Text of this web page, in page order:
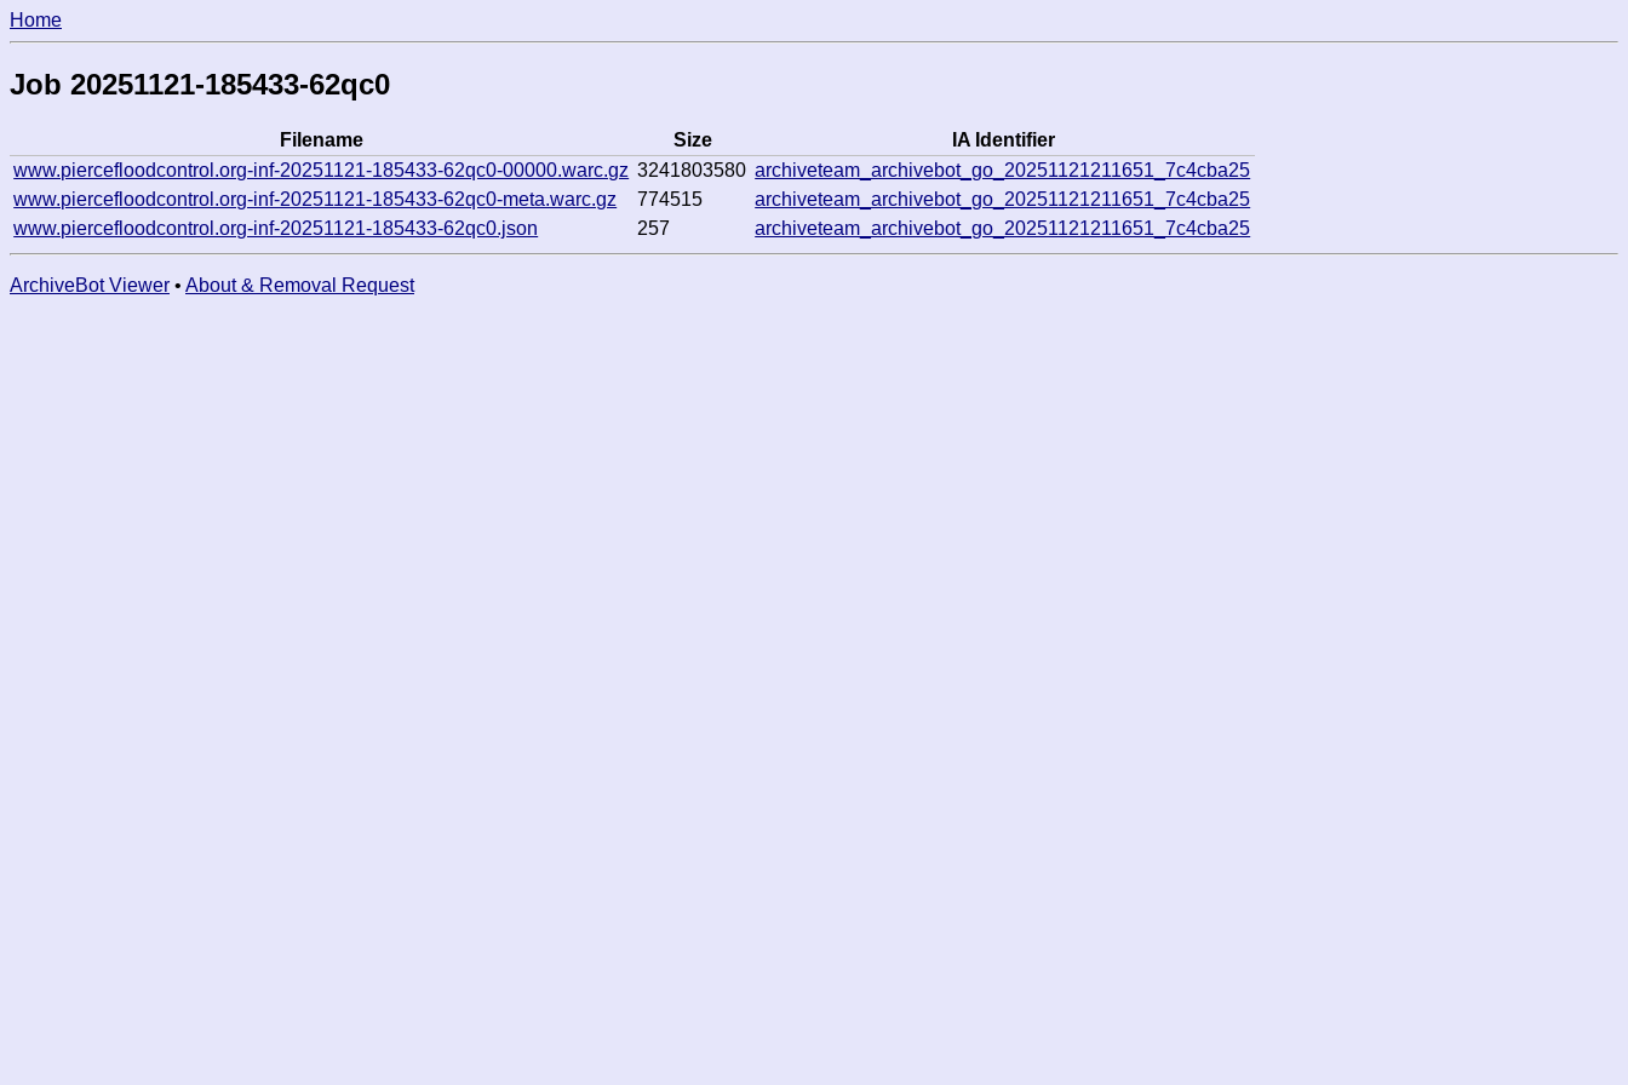
Home
Job 20251121-185433-62qc0
Filename Size
IA Identifier
www.piercefloodcontrol.org-inf-20251121-185433-62qc0-00000.warc.gz 3241803580 archiveteam_archivebot_go_20251121211651_7c4cba25
www.piercefloodcontrol.org-inf-20251121-185433-62qc0-meta.warc.gz
774515
archiveteam_archivebot_go_20251121211651_7c4cba25
www.piercefloodcontrol.org-inf-20251121-185433-62qc0.json
257 archiveteam_archivebot_go_20251121211651_7c4cba25
ArchiveBot Viewer • About & Removal Request